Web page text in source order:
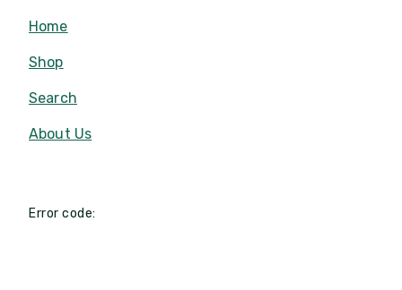
Home
Shop
Search
About Us
Error code: